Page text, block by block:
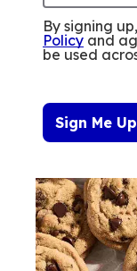
By signing
Policy and
be used
Sign Me